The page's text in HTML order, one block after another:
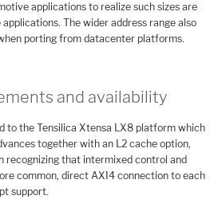
applications to realize such sizes are
The wider address range also
porting from datacenter platforms.
and availability
to the Tensilica Xtensa LX8 platform which
together with an L2 cache option,
recognizing that intermixed control and
common, direct AXI4 connection to each
support.